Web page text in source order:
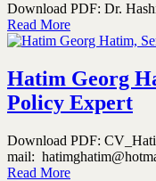
Download PDF: Dr.
Read More
Hatim Georg
Policy Expert
Download PDF:
mail:
Read More